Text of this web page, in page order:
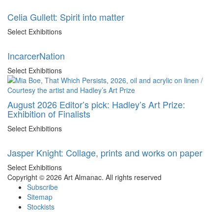
Celia Gullett: Spirit into matter
Select Exhibitions
IncarcerNation
Select Exhibitions
August 2026 Editor’s pick: Hadley’s Art Prize:
Exhibition of Finalists
Select Exhibitions
Jasper Knight: Collage, prints and works on paper
Select Exhibitions
Copyright © 2026 Art Almanac. All rights reserved
Subscribe
Sitemap
Stockists